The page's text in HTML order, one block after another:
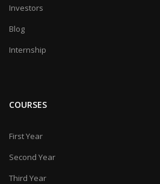
Investors
Blog
Internship
COURSES
First Year
Second Year
Third Year